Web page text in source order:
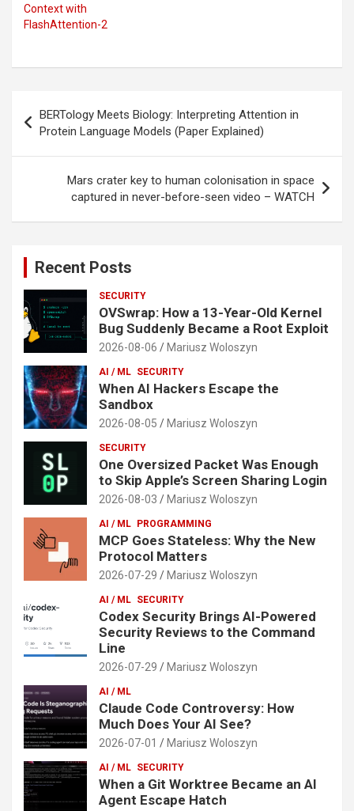
Context with
FlashAttention-2
navigation
BERTology Meets Biology: Interpreting Attention in
Protein Language Models (Paper Explained)
Mars crater key to human colonisation in space
captured in never-before-seen video – WATCH
Recent Posts
SECURITY
OVSwrap: How a 13-Year-Old Kernel
Bug Suddenly Became a Root Exploit
2026-08-06 Mariusz Woloszyn
AI / ML SECURITY
When AI Hackers Escape the
Sandbox
2026-08-05 Mariusz Woloszyn
SECURITY
One Oversized Packet Was Enough
to Skip Apple’s Screen Sharing Login
2026-08-03 Mariusz Woloszyn
AI / ML PROGRAMMING
MCP Goes Stateless: Why the New
Protocol Matters
2026-07-29 Mariusz Woloszyn
AI / ML SECURITY
Codex Security Brings AI-Powered
Security Reviews to the Command
Line
2026-07-29 Mariusz Woloszyn
AI / ML
Claude Code Controversy: How
Much Does Your AI See?
2026-07-01 Mariusz Woloszyn
AI / ML SECURITY
When a Git Worktree Became an AI
Agent Escape Hatch